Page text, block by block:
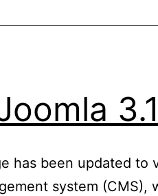
has been updated to
system (CMS),